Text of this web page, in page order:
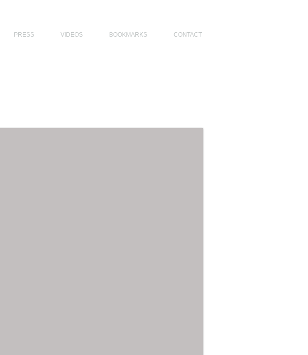
PRESS VIDEOS BOOKMARKS CONTACT